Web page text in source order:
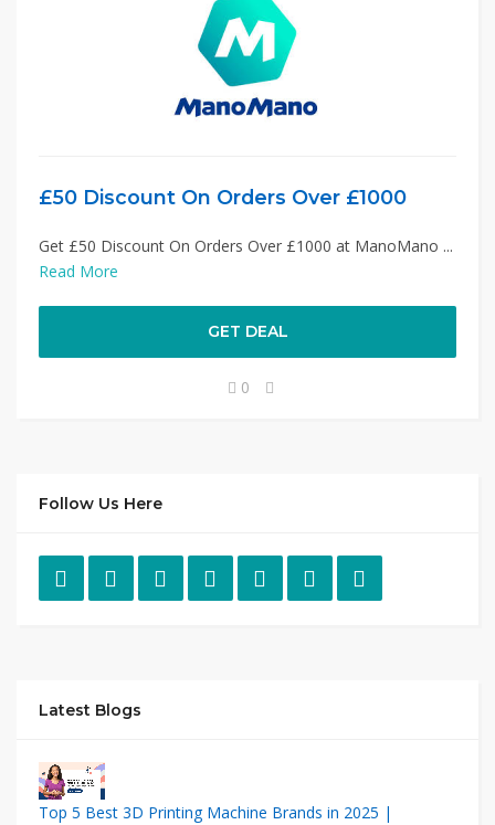
£50 Discount On Orders Over £1000
Get £50 Discount On Orders Over £1000 at ManoMano ...
Read More
GET DEAL
0
Follow Us Here
Latest Blogs
Top 5 Best 3D Printing Machine Brands in 2025 |